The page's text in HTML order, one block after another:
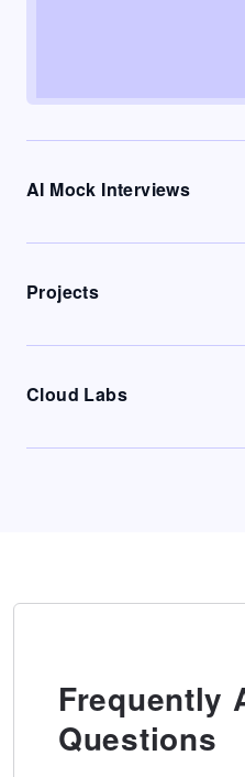
AI Mock Interviews
Projects
Cloud Labs
Frequently
Questions